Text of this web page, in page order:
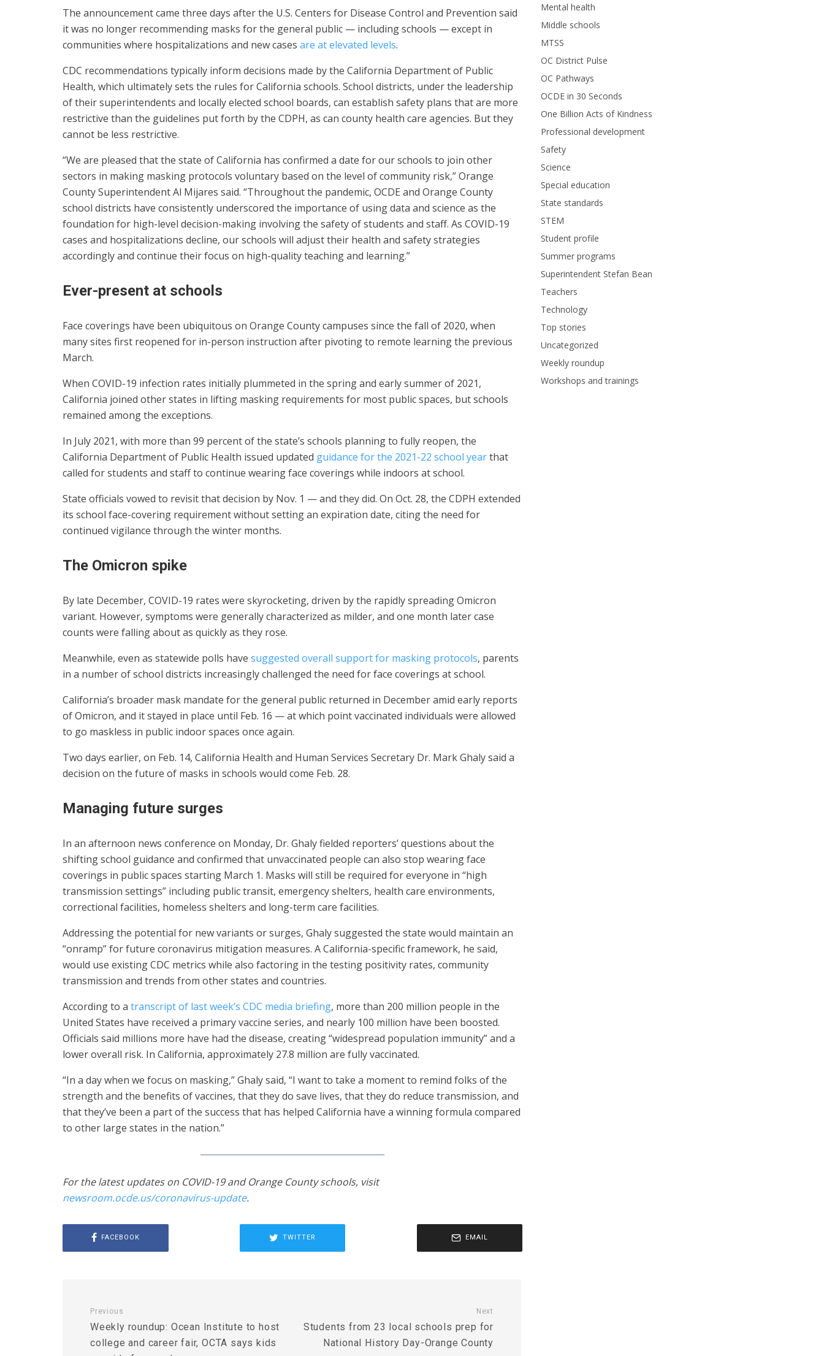
The announcement came three days after the U.S. Centers for Disease Control and Prevention said
it was no longer recommending masks for the general public — including schools — except in
communities where hospitalizations and new cases are at elevated levels.
CDC recommendations typically inform decisions made by the California Department of Public
Health, which ultimately sets the rules for California schools. School districts, under the leadership
of their superintendents and locally elected school boards, can establish safety plans that are more
restrictive than the guidelines put forth by the CDPH, as can county health care agencies. But they
cannot be less restrictive.
“We are pleased that the state of California has confirmed a date for our schools to join other
sectors in making masking protocols voluntary based on the level of community risk,” Orange
County Superintendent Al Mijares said. “Throughout the pandemic, OCDE and Orange County
school districts have consistently underscored the importance of using data and science as the
foundation for high-level decision-making involving the safety of students and staff. As COVID-19
cases and hospitalizations decline, our schools will adjust their health and safety strategies
accordingly and continue their focus on high-quality teaching and learning.”
Ever-present at schools
Face coverings have been ubiquitous on Orange County campuses since the fall of 2020, when
many sites first reopened for in-person instruction after pivoting to remote learning the previous
March.
When COVID-19 infection rates initially plummeted in the spring and early summer of 2021,
California joined other states in lifting masking requirements for most public spaces, but schools
remained among the exceptions.
In July 2021, with more than 99 percent of the state’s schools planning to fully reopen, the
California Department of Public Health issued updated guidance for the 2021-22 school yearthat
called for students and staff to continue wearing face coverings while indoors at school.
State officials vowed to revisit that decision by Nov. 1 — and they did. On Oct. 28, the CDPH extended
its school face-covering requirement without setting an expiration date, citing the need for
continued vigilance through the winter months.
The Omicron spike
By late December, COVID-19 rates were skyrocketing, driven by the rapidly spreading Omicron
variant. However, symptoms were generally characterized as milder, and one month later case
counts were falling about as quickly as they rose.
Meanwhile, even as statewide polls have suggested overall support for masking protocols, parents
in a number of school districts increasingly challenged the need for face coverings at school.
California’s broader mask mandate for the general public returned in December amid early reports
of Omicron, and it stayed in place until Feb. 16 — at which point vaccinated individuals were allowed
to go maskless in public indoor spaces once again.
Two days earlier, on Feb. 14, California Health and Human Services Secretary Dr. Mark Ghaly said a
decision on the future of masks in schools would come Feb. 28.
Managing future surges
In an afternoon news conference on Monday, Dr. Ghaly fielded reporters’ questions about the
shifting school guidance and confirmed that unvaccinated people can also stop wearing face
coverings in public spaces starting March 1. Masks will still be required for everyone in “high
transmission settings” including public transit, emergency shelters, health care environments,
correctional facilities, homeless shelters and long-term care facilities.
Addressing the potential for new variants or surges, Ghaly suggested the state would maintain an
“onramp” for future coronavirus mitigation measures. A California-specific framework, he said,
would use existing CDC metrics while also factoring in the testing positivity rates, community
transmission and trends from other states and countries.
According to a transcript of last week’s CDC media briefing, more than 200 million people in the
United States have received a primary vaccine series, and nearly 100 million have been boosted.
Officials said millions more have had the disease, creating “widespread population immunity” and a
lower overall risk. In California, approximately 27.8 million are fully vaccinated.
“In a day when we focus on masking,” Ghaly said, “I want to take a moment to remind folks of the
strength and the benefits of vaccines, that they do save lives, that they do reduce transmission, and
that they’ve been a part of the success that has helped California have a winning formula compared
to other large states in the nation.”
For the latest updates on COVID-19 and Orange County schools, visit
newsroom.ocde.us/coronavirus-update.
FACEBOOK TWITTER EMAIL
Previous
Weekly roundup: Ocean Institute to host
college and career fair, OCTA says kids
Next
Students from 23 local schools prep for
National History Day-Orange County
Mental health
Middle schools
MTSS
OC District Pulse
OC Pathways
OCDE in 30 Seconds
One Billion Acts of Kindness
Professional development
Safety
Science
Special education
State standards
STEM
Student profile
Summer programs
Superintendent Stefan Bean
Teachers
Technology
Top stories
Uncategorized
Weekly roundup
Workshops and trainings